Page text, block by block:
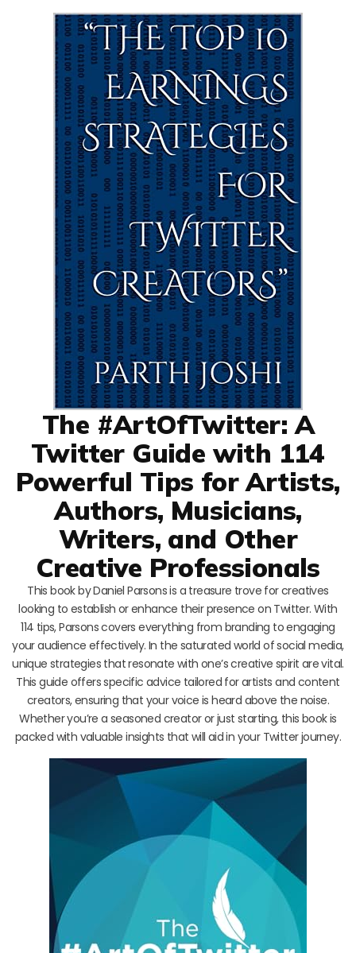
The #ArtOfTwitter: A
Twitter Guide with 114
Powerful Tips for Artists,
Authors, Musicians,
Writers, and Other
Creative Professionals
This book by Daniel Parsons is a treasure trove for creatives
looking to establish or enhance their presence on Twitter. With
114 tips, Parsons covers everything from branding to engaging
your audience effectively. In the saturated world of social media,
unique strategies that resonate with one’s creative spirit are vital.
This guide offers specific advice tailored for artists and content
creators, ensuring that your voice is heard above the noise.
Whether you’re a seasoned creator or just starting, this book is
packed with valuable insights that will aid in your Twitter journey.